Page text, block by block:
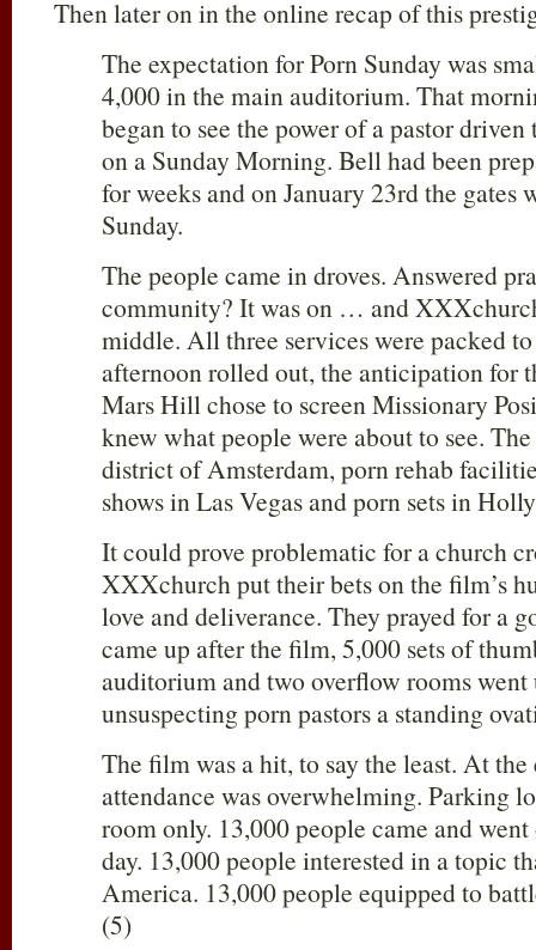
Then later on in the online recap of this
The expectation for Porn Sunday was
4,000 in the main auditorium. That
began to see the power of a pastor driven
on a Sunday Morning. Bell had been
for weeks and on January 23rd the gates
Sunday.
The people came in droves. Answered
community? It was on … and
middle. All three services were packed
afternoon rolled out, the anticipation for
Mars Hill chose to screen Missionary
knew what people were about to see.
district of Amsterdam, porn rehab
shows in Las Vegas and porn sets in
It could prove problematic for a church
XXXchurch put their bets on the film’s
love and deliverance. They prayed for a
came up after the film, 5,000 sets of
auditorium and two overflow rooms went
unsuspecting porn pastors a standing
The film was a hit, to say the least. At the
attendance was overwhelming. Parking
room only. 13,000 people came and
day. 13,000 people interested in a topic
America. 13,000 people equipped to
(5)